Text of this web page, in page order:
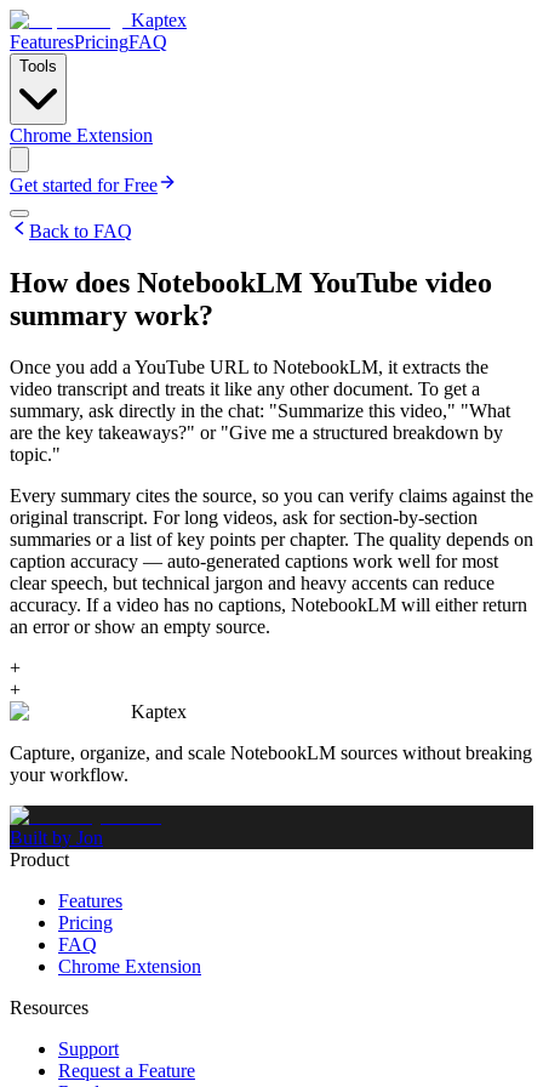
Kaptex
FeaturesPricingFAQ
Tools
Chrome Extension
Get started for Free
Back to FAQ
How does NotebookLM YouTube video
summary work?
Once you add a YouTube URL to NotebookLM, it extracts the
video transcript and treats it like any other document. To get a
summary, ask directly in the chat: "Summarize this video," "What
are the key takeaways?" or "Give me a structured breakdown by
topic."
Every summary cites the source, so you can verify claims against the
original transcript. For long videos, ask for section-by-section
summaries or a list of key points per chapter. The quality depends on
caption accuracy — auto-generated captions work well for most
clear speech, but technical jargon and heavy accents can reduce
accuracy. If a video has no captions, NotebookLM will either return
an error or show an empty source.
+
+
Kaptex
Capture, organize, and scale NotebookLM sources without breaking
your workflow.
Built by Jon
Product
Features
Pricing
FAQ
Chrome Extension
Resources
Support
Request a Feature